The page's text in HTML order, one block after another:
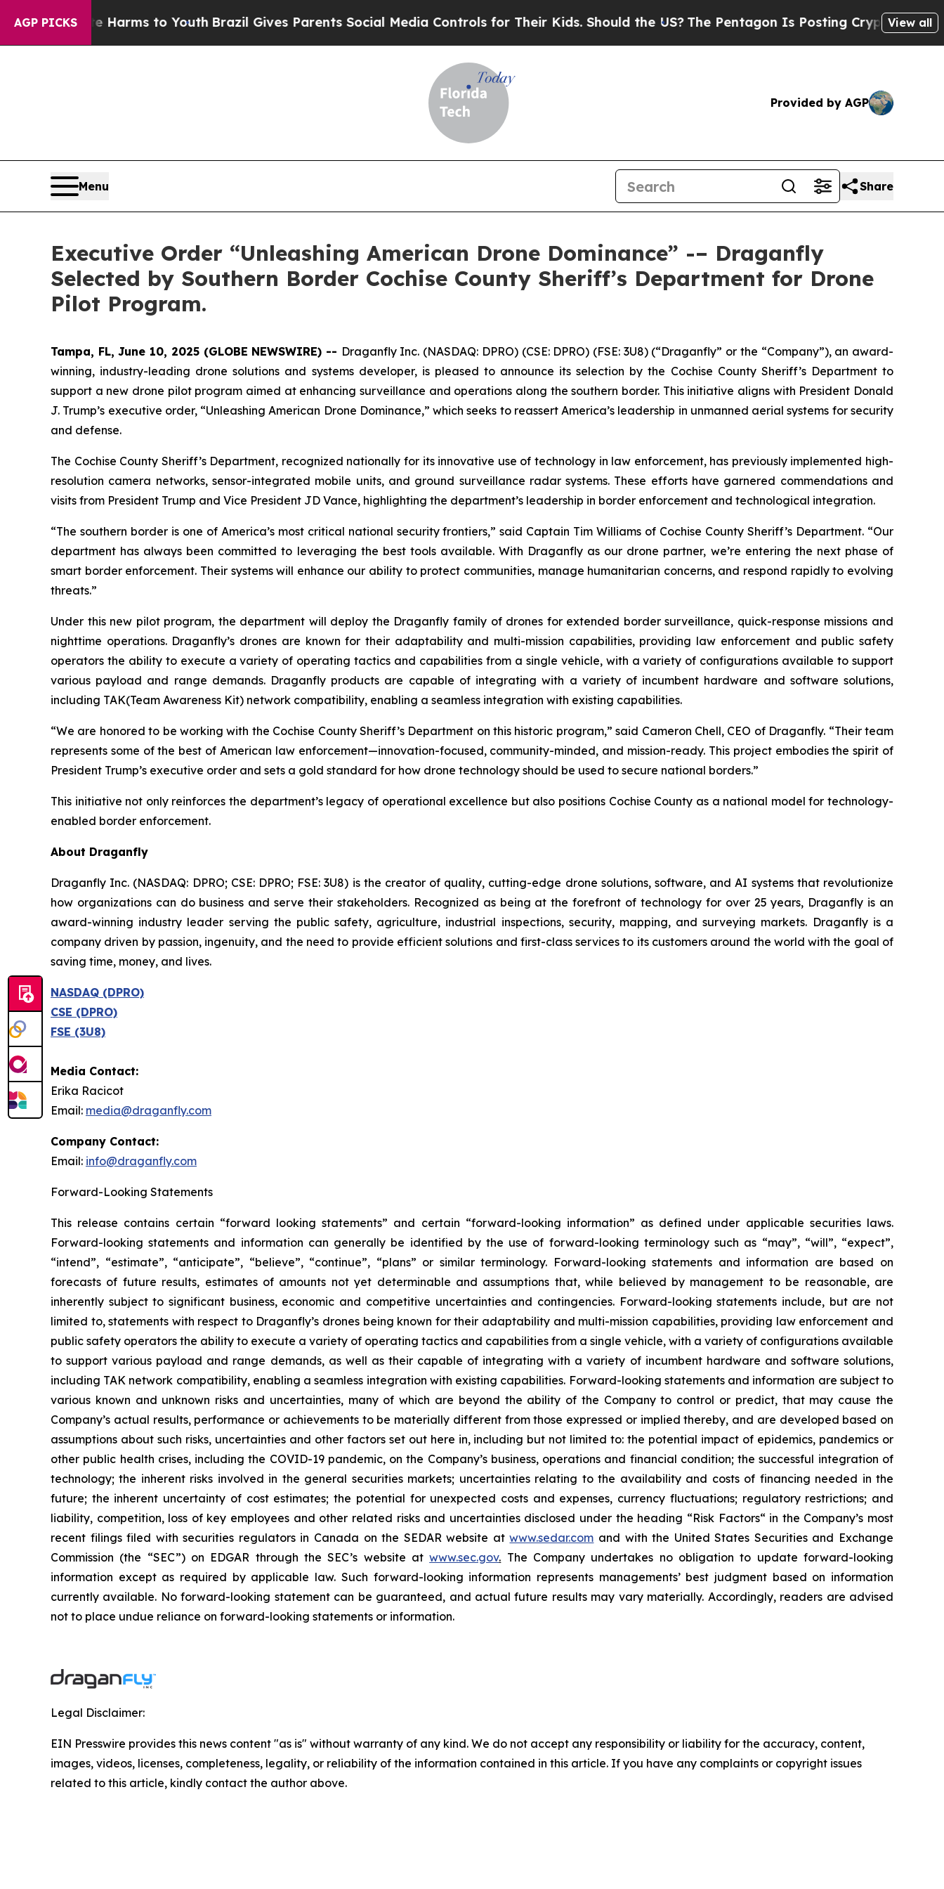
AGP PICKSHarms to Youth Brazil Gives Parents Social Media Controls for Their Kids. Should the US?The Pentagon Is Posting Cryptic BiblicalView all
Provided by AGP
Menu Share
Executive Order “Unleashing American Drone Dominance” -– Draganfly
Selected by Southern Border Cochise County Sheriff’s Department for Drone
Pilot Program.
Tampa, FL, June 10, 2025 (GLOBE NEWSWIRE) -- Draganfly Inc. (NASDAQ: DPRO) (CSE: DPRO) (FSE: 3U8) (“Draganfly” or the “Company”), an award-
winning, industry-leading drone solutions and systems developer, is pleased to announce its selection by the Cochise County Sheriff’s Department to
support a new drone pilot program aimed at enhancing surveillance and operations along the southern border. This initiative aligns with President Donald
J. Trump’s executive order, “Unleashing American Drone Dominance,” which seeks to reassert America’s leadership in unmanned aerial systems for security
and defense.
The Cochise County Sheriff’s Department, recognized nationally for its innovative use of technology in law enforcement, has previously implemented high-
resolution camera networks, sensor-integrated mobile units, and ground surveillance radar systems. These efforts have garnered commendations and
visits from President Trump and Vice President JD Vance, highlighting the department’s leadership in border enforcement and technological integration.
“The southern border is one of America’s most critical national security frontiers,” said Captain Tim Williams of Cochise County Sheriff’s Department. “Our
department has always been committed to leveraging the best tools available. With Draganfly as our drone partner, we’re entering the next phase of
smart border enforcement. Their systems will enhance our ability to protect communities, manage humanitarian concerns, and respond rapidly to evolving
threats.”
Under this new pilot program, the department will deploy the Draganfly family of drones for extended border surveillance, quick-response missions and
nighttime operations. Draganfly’s drones are known for their adaptability and multi-mission capabilities, providing law enforcement and public safety
operators the ability to execute a variety of operating tactics and capabilities from a single vehicle, with a variety of configurations available to support
various payload and range demands. Draganfly products are capable of integrating with a variety of incumbent hardware and software solutions,
including TAK(Team Awareness Kit) network compatibility, enabling a seamless integration with existing capabilities.
“We are honored to be working with the Cochise County Sheriff’s Department on this historic program,” said Cameron Chell, CEO of Draganfly. “Their team
represents some of the best of American law enforcement—innovation-focused, community-minded, and mission-ready. This project embodies the spirit of
President Trump’s executive order and sets a gold standard for how drone technology should be used to secure national borders.”
This initiative not only reinforces the department’s legacy of operational excellence but also positions Cochise County as a national model for technology-
enabled border enforcement.
About Draganfly
Draganfly Inc. (NASDAQ: DPRO; CSE: DPRO; FSE: 3U8) is the creator of quality, cutting-edge drone solutions, software, and AI systems that revolutionize
how organizations can do business and serve their stakeholders. Recognized as being at the forefront of technology for over 25 years, Draganfly is an
award-winning industry leader serving the public safety, agriculture, industrial inspections, security, mapping, and surveying markets. Draganfly is a
company driven by passion, ingenuity, and the need to provide efficient solutions and first-class services to its customers around the world with the goal of
saving time, money, and lives.
NASDAQ (DPRO)
CSE (DPRO)
FSE (3U8)
Media Contact:
Erika Racicot
Email: media@draganfly.com
Company Contact:
Email: info@draganfly.com
Forward-Looking Statements
This release contains certain “forward looking statements” and certain “forward-looking ‎‎‎‎information” as ‎‎‎‎defined under applicable securities laws.
Forward-looking statements ‎‎‎‎and information can ‎‎‎‎generally be identified by the use of forward-looking terminology such as ‎‎‎‎‎“may”, “will”, “expect”,
“intend”, ‎‎‎‎‎“estimate”, “anticipate”, “believe”, “continue”, “plans” or similar ‎‎‎‎terminology. Forward-looking statements ‎‎‎‎and information are based on
forecasts of future ‎‎‎‎results, estimates of amounts not yet determinable and ‎‎‎‎assumptions that, while believed by ‎‎‎‎management to be reasonable, are
inherently subject to significant ‎‎‎‎business, economic and ‎‎‎‎competitive uncertainties and contingencies. Forward-looking statements ‎‎‎‎include, but are not
‎‎‎‎limited to, statements with respect to Draganfly’s drones being known for their adaptability and multi-mission capabilities, providing law enforcement and
public safety operators the ability to execute a variety of operating tactics and capabilities from a single vehicle, with a variety of configurations available
to support various payload and range demands, as well as their capable of integrating with a variety of incumbent hardware and software solutions,
including TAK network compatibility, enabling a seamless integration with existing capabilities. Forward-‎‎‎‎looking statements and information are subject to
various ‎known ‎‎and unknown risks and ‎‎‎‎‎uncertainties, many of which are beyond the ability of the Company to ‎control or ‎‎predict, that ‎‎‎‎may cause ‎the
Company’s actual results, performance or achievements to be ‎materially ‎‎different ‎‎‎‎from those ‎expressed or implied thereby, and are developed based on
assumptions ‎about ‎‎such ‎‎‎‎risks, uncertainties ‎and other factors set out here in, including but not limited to: the potential ‎‎‎‎‎‎‎impact of epidemics, ‎pandemics or
other public health crises, including the ‎COVID-19 pandemic, on the Company’s business, operations and financial ‎‎‎‎condition; the ‎‎‎successful integration of
‎technology; the inherent risks involved in the general ‎‎‎‎securities markets; ‎‎‎uncertainties relating to the ‎availability and costs of financing needed in the
‎‎‎‎future; the inherent ‎‎‎uncertainty of cost estimates; the ‎potential for unexpected costs and ‎‎‎‎expenses, currency ‎‎‎fluctuations; regulatory restrictions; and
liability, ‎competition, loss of key ‎‎‎‎employees and other related risks ‎‎‎and uncertainties disclosed under the ‎heading “Risk Factors“ ‎‎‎‎in the Company’s most
recent filings filed ‎‎‎with securities regulators in Canada on ‎the SEDAR ‎‎‎‎website atwww.sedar.com and with the United States Securities and Exchange
Commission (the “SEC”) on EDGAR through the SEC’s website atwww.sec.gov. The Company undertakes ‎‎‎no obligation to update forward-‎looking
‎‎‎‎information except as required by applicable law. Such forward-‎‎‎looking information represents ‎‎‎‎‎managements’ best judgment based on information
currently available. ‎‎‎No forward-looking ‎‎‎‎statement ‎can be guaranteed, and actual future results may vary materially. ‎‎‎Accordingly, readers ‎‎‎‎are advised
not to ‎place undue reliance on forward-looking statements or ‎‎‎information.‎
Legal Disclaimer:
EIN Presswire provides this news content "as is" without warranty of any kind. We do not accept any responsibility or liability for the accuracy, content,
images, videos, licenses, completeness, legality, or reliability of the information contained in this article. If you have any complaints or copyright issues
related to this article, kindly contact the author above.